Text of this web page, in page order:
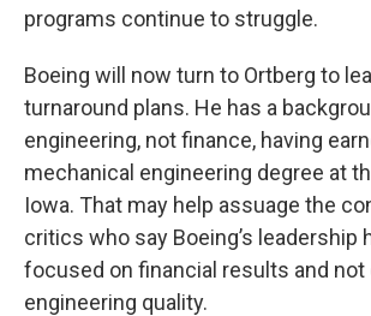
programs continue to struggle.
Boeing will now turn to Ortberg to
turnaround plans. He has a
engineering, not finance, having
mechanical engineering degree at
Iowa. That may help assuage the
critics who say Boeing’s leadership
focused on financial results and not
engineering quality.